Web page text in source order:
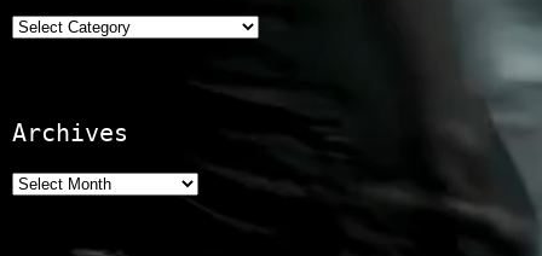
Categories
Archives